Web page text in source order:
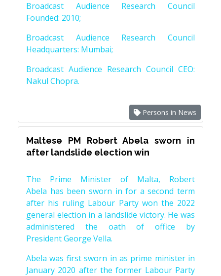
Broadcast Audience Research Council
Founded: 2010;
Broadcast Audience Research Council
Headquarters: Mumbai;
Broadcast Audience Research Council CEO:
Nakul Chopra.
Persons in News
Maltese PM Robert Abela sworn in
after landslide election win
The Prime Minister of Malta, Robert
Abela has been sworn in for a second term
after his ruling Labour Party won the 2022
general election in a landslide victory. He was
administered the oath of office by
President George Vella.
Abela was first sworn in as prime minister in
January 2020 after the former Labour Party